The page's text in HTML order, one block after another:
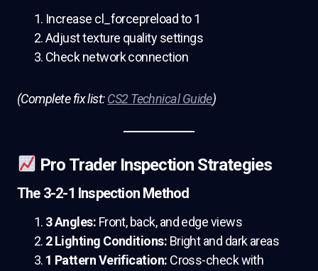
Increase cl_forcepreload to 1
Adjust texture quality settings
Check network connection
(Complete fix list:CS2 Technical Guide)
Pro Trader Inspection Strategies
The 3-2-1 Inspection Method
3 Angles: Front, back, and edge views
2 Lighting Conditions: Bright and dark areas
1 Pattern Verification: Cross-check with